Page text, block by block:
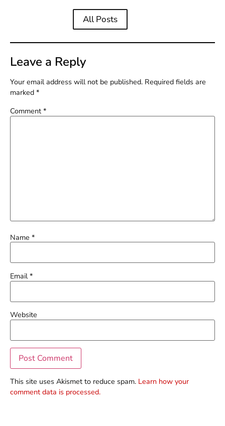
All Posts
Leave a Reply
Your email address will not be published. Required fields are
marked *
Comment *
Name *
Email*
Website
This site uses Akismet to reduce spam. Learn how your
comment data is processed.